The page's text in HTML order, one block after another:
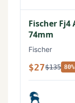
Fischer Fj4
74mm
Fischer
$27$135